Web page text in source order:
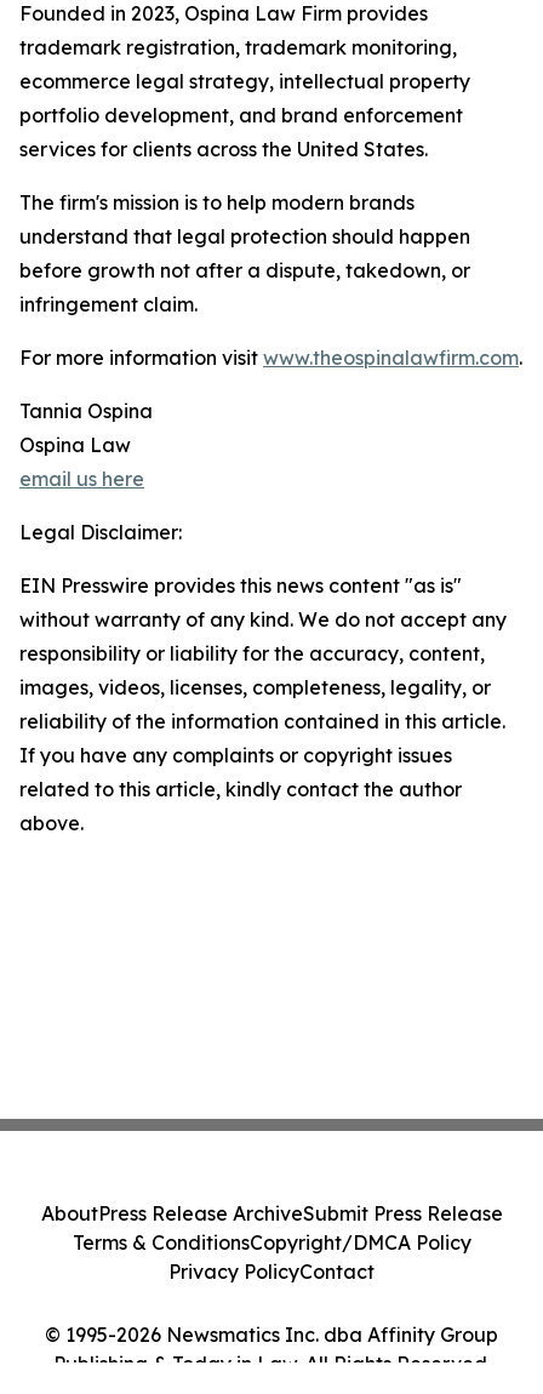
Founded in 2023, Ospina Law Firm provides
trademark registration, trademark monitoring,
ecommerce legal strategy, intellectual property
portfolio development, and brand enforcement
services for clients across the United States.
The firm's mission is to help modern brands
understand that legal protection should happen
before growth not after a dispute, takedown, or
infringement claim.
For more information visit www.theospinalawfirm.com.
Tannia Ospina
Ospina Law
email us here
Legal Disclaimer:
EIN Presswire provides this news content "as is"
without warranty of any kind. We do not accept any
responsibility or liability for the accuracy, content,
images, videos, licenses, completeness, legality, or
reliability of the information contained in this article.
If you have any complaints or copyright issues
related to this article, kindly contact the author
above.
© 1995-2026 Newsmatics Inc. dba Affinity Group
Publishing & Today in Law. All Rights Reserved.
AboutPress Release ArchiveSubmit Press Release
Terms & ConditionsCopyright/DMCA Policy
Privacy PolicyContact